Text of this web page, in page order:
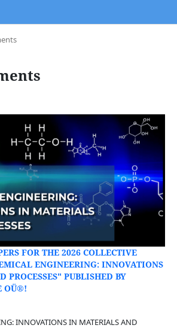
FOR THE 2026 COLLECTIVE
ENGINEERING: INNOVATIONS
PROCESSES" PUBLISHED BY
OÜ®!
INNOVATIONS IN MATERIALS AND